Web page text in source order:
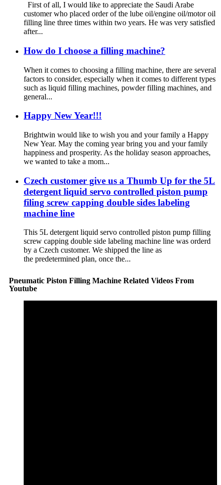
First of all, I would like to appreciate the Saudi Arabe
customer who placed order of the lube oil/engine oil/motor oil
filling line three times within two years. He was very satisfied
after...
How do I choose a filling machine?
When it comes to choosing a filling machine, there are several
factors to consider, especially when it comes to different types
such as liquid filling machines, powder filling machines, and
general...
Happy New Year!!!
Brightwin would like to wish you and your family a Happy
New Year. May the coming year bring you and your family
happiness and prosperity. As the holiday season approaches,
we wanted to take a mom...
Czech customer give us a Thumb Up for the 5L
detergent liquid servo controlled piston pump
filing screw capping double sides labeling
machine line
This 5L detergent liquid servo controlled piston pump filling
screw capping double side labeling machine line was orderd
by a Czech customer. We shipped the line as
the predetermined plan, once the...
Pneumatic Piston Filling Machine Related Videos From
Youtube